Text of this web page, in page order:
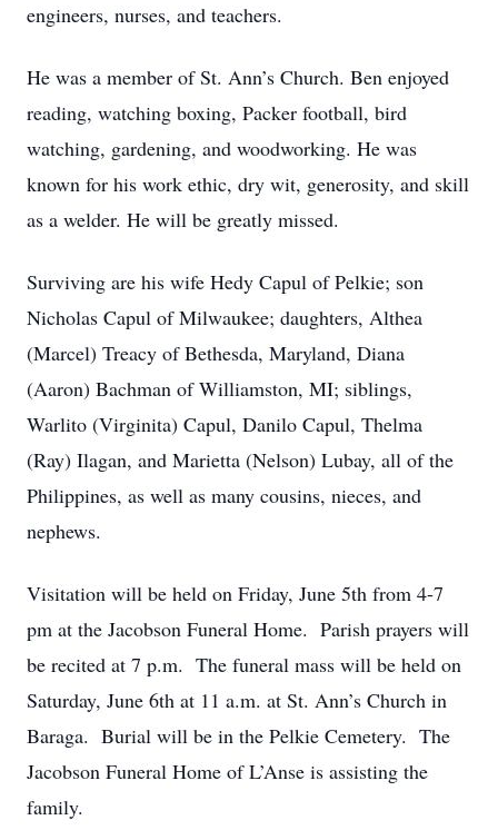
engineers, nurses, and teachers.
He was a member of St. Ann’s Church. Ben enjoyed
reading, watching boxing, Packer football, bird
watching, gardening, and woodworking. He was
known for his work ethic, dry wit, generosity, and skill
as a welder. He will be greatly missed.
Surviving are his wife Hedy Capul of Pelkie; son
Nicholas Capul of Milwaukee; daughters, Althea
(Marcel) Treacy of Bethesda, Maryland, Diana
(Aaron) Bachman of Williamston, MI; siblings,
Warlito (Virginita) Capul, Danilo Capul, Thelma
(Ray) Ilagan, and Marietta (Nelson) Lubay, all of the
Philippines, as well as many cousins, nieces, and
nephews.
Visitation will be held on Friday, June 5th from 4-7
pm at the Jacobson Funeral Home. Parish prayers will
be recited at 7 p.m. The funeral mass will be held on
Saturday, June 6th at 11 a.m. at St. Ann’s Church in
Baraga. Burial will be in the Pelkie Cemetery. The
Jacobson Funeral Home of L’Anse is assisting the
family.